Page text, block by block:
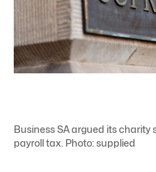
Business SA argued its
payroll tax. Photo: supplied